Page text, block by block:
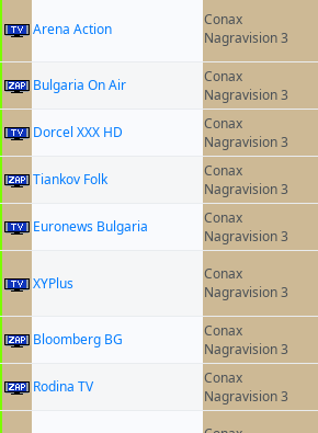
Arena Action
Conax
Nagravision 3
Bulgaria On Air
Conax
Nagravision 3
Dorcel XXX HD
Conax
Nagravision 3
Tiankov Folk
Conax
Nagravision 3
Euronews Bulgaria
Conax
Nagravision 3
XYPlus
Conax
Nagravision 3
Bloomberg BG
Conax
Nagravision 3
Rodina TV
Conax
Nagravision 3